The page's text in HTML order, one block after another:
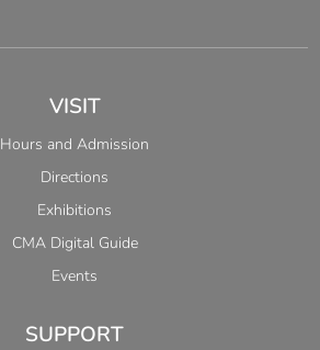
VISIT
Hours and Admission
Directions
Exhibitions
CMA Digital Guide
Events
SUPPORT